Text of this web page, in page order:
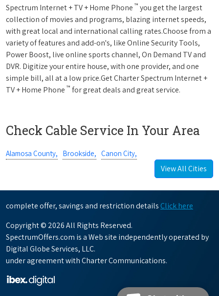
Spectrum Internet + TV + Home Phone ™ you get the largest
collection of movies and programs, blazing internet speeds,
with great local and international calling rates.Choose from a
variety of features and add-on's, like Online Security Tools,
Power Boost, live online sports channel, On Demand TV and
DVR. Digitize your entire house, with one provider, and one
simple bill, all at a low price.Get Charter Spectrum Internet +
TV + Home Phone ™ for great deals and great service.
Check Cable Service In Your Area
Alamosa County, Brookside, Canon City,
View All Cities
complete offer, savings and restriction details Click here
Copyright © 2026 All Rights Reserved.
SpectrumOffers.com is a Web site independently operated by
Digital Globe Services, LLC.
under agreement with Charter Communications.